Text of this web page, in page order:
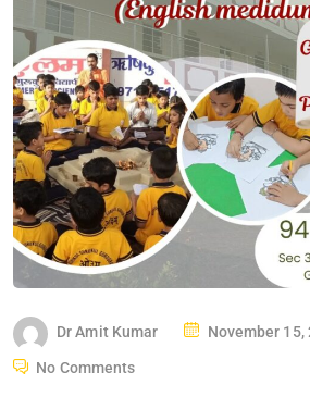
Dr Amit Kumar November 15,
No Comments